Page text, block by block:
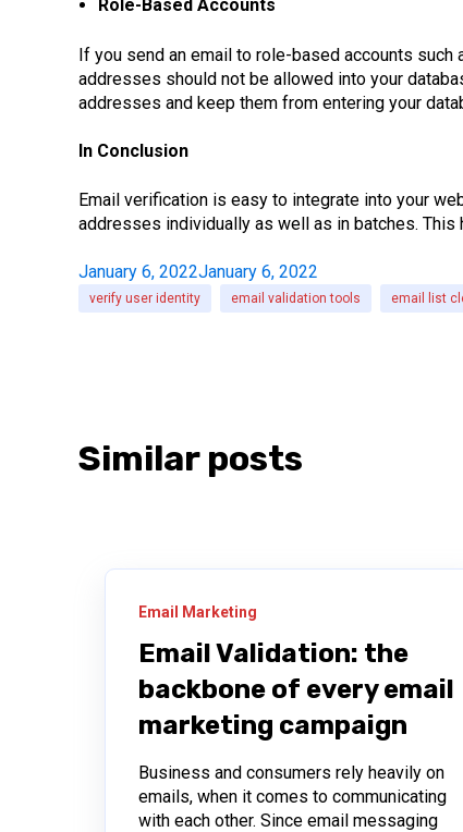
Role-Based Accounts
If you send an email to role-based accounts such
addresses should not be allowed into your
addresses and keep them from entering your
In Conclusion
Email verification is easy to integrate into your
addresses individually as well as in batches.
January 6, 2022January 6, 2022
verify user identity email validation tools email list
Similar posts
Email Marketing
Email Validation: the
backbone of every email
marketing campaign
Business and consumers rely heavily on
emails, when it comes to communicating
with each other. Since email messaging